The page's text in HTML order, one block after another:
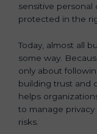
sensitive
protected in the
Today, almost all
some way.
only about
building trust and
helps
to manage
risks.